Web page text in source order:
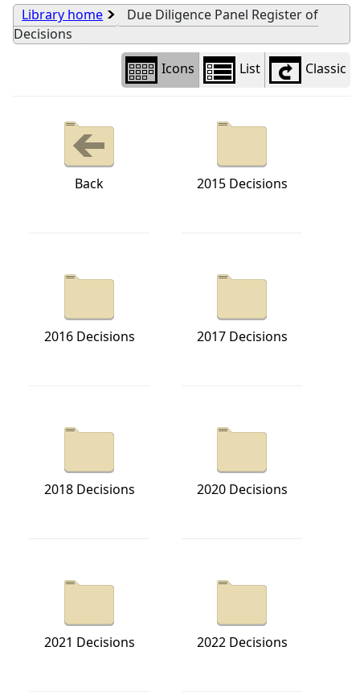
Library home
Due Diligence Panel Register of
Decisions
Icons List Classic
Back 2015 Decisions
2016 Decisions 2017 Decisions
2018 Decisions 2020 Decisions
2021 Decisions 2022 Decisions